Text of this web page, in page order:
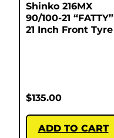
Shinko 216MX
90/100-21 “FATTY”
21 Inch Front Tyre
$135.00
ADD TO CART